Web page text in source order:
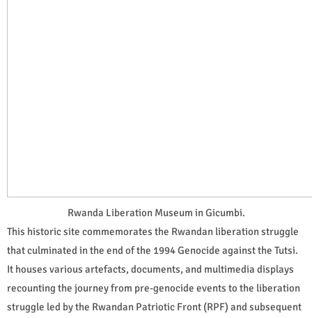
Rwanda Liberation Museum in Gicumbi.
This historic site commemorates the Rwandan liberation struggle
that culminated in the end of the 1994 Genocide against the Tutsi.
It houses various artefacts, documents, and multimedia displays
recounting the journey from pre-genocide events to the liberation
struggle led by the Rwandan Patriotic Front (RPF) and subsequent